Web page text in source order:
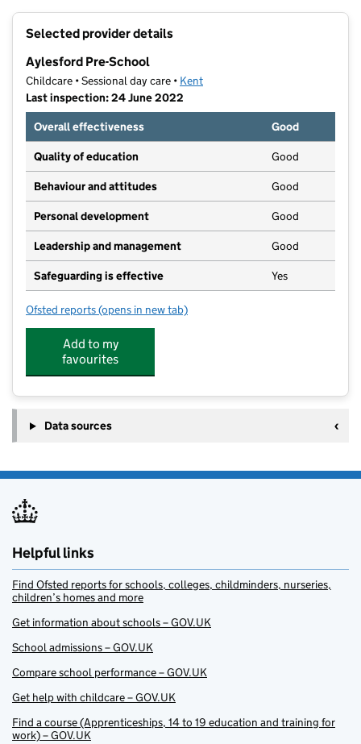
Selected provider details
Aylesford Pre-School
Childcare • Sessional day care • Kent
Last inspection: 24 June 2022
Overall effectiveness
Good
Quality of education Good
Behaviour and attitudes Good
Personal development Good
Leadership and management Good
Safeguarding is effective Yes
Ofsted reports for Aylesford Pre-School
(opens in new tab)
Add to my
favourites
Data sources
Helpful links
Find Ofsted reports for schools, colleges, childminders, nurseries,
children’s homes and more
Get information about schools – GOV.UK
School admissions – GOV.UK
Compare school performance – GOV.UK
Get help with childcare – GOV.UK
Find a course (Apprenticeships, 14 to 19 education and training for
work) – GOV.UK